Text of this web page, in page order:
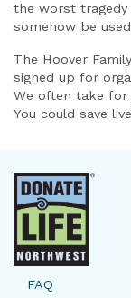
the worst tragedy
somehow be
The Hoover
signed up for
We often take for
You could save
FAQ